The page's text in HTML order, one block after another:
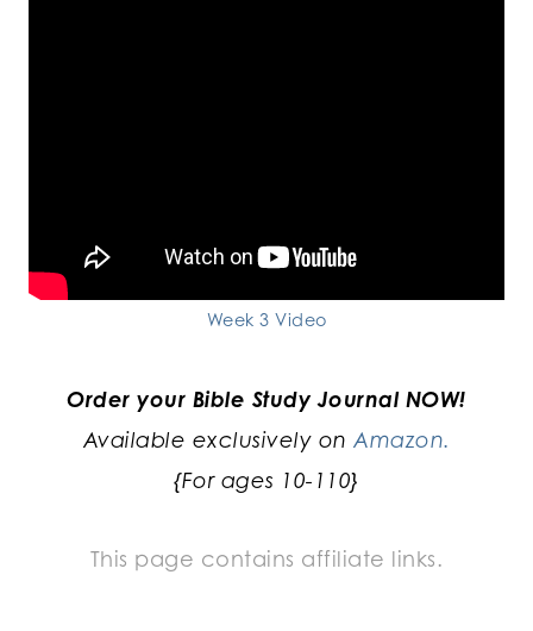
Week 3 Video
Order your Bible Study Journal NOW!
Available exclusively on Amazon.
{For ages 10-110}
This page contains affiliate links.